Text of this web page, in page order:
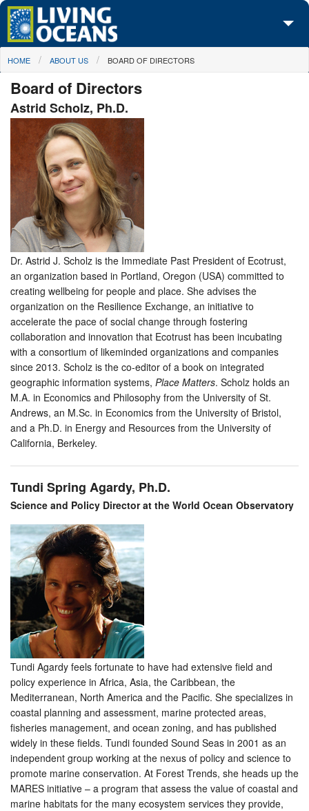
Skip to main content
About Us
Initiatives
Media Center
Maps
Take Action
You are here
HOME ABOUT US BOARD OF DIRECTORS
Board of Directors
Astrid Scholz, Ph.D.
Dr. Astrid J. Scholz is the Immediate Past President of Ecotrust,
an organization based in Portland, Oregon (USA) committed to
creating wellbeing for people and place. She advises the
organization on the Resilience Exchange, an initiative to
accelerate the pace of social change through fostering
collaboration and innovation that Ecotrust has been incubating
with a consortium of likeminded organizations and companies
since 2013. Scholz is the co-editor of a book on integrated
geographic information systems, Place Matters. Scholz holds an
M.A. in Economics and Philosophy from the University of St.
Andrews, an M.Sc. in Economics from the University of Bristol,
and a Ph.D. in Energy and Resources from the University of
California, Berkeley.
Tundi Spring Agardy, Ph.D.
Science and Policy Director at the World Ocean Observatory
Tundi Agardy feels fortunate to have had extensive field and
policy experience in Africa, Asia, the Caribbean, the
Mediterranean, North America and the Pacific. She specializes in
coastal planning and assessment, marine protected areas,
fisheries management, and ocean zoning, and has published
widely in these fields. Tundi founded Sound Seas in 2001 as an
independent group working at the nexus of policy and science to
promote marine conservation. At Forest Trends, she heads up the
MARES initiative – a program that assess the value of coastal and
marine habitats for the many ecosystem services they provide,